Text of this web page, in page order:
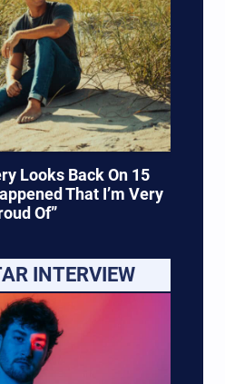
Looks Back On 15
That I’m Very
Of”
INTERVIEW